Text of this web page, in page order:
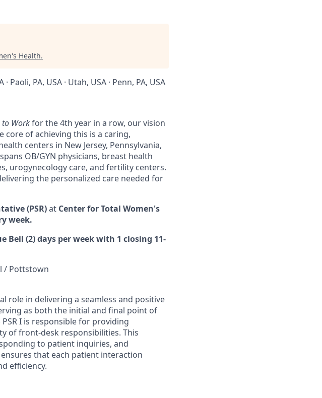
Health.
Paoli, PA, USA · Utah, USA · Penn, PA, USA
to Workfor the 4th year in a row, our vision
core of achieving this is a caring,
centers in New Jersey, Pennsylvania,
OB/GYN physicians, breast health
urogynecology care, and fertility centers.
the personalized care needed for
(PSR)at Center for Total Women's
week.
Bell (2) days per week with 1 closing 11-
/ Pottstown
role in delivering a seamless and positive
as both the initial and final point of
I is responsible for providing
of front-desk responsibilities. This
to patient inquiries, and
that each patient interaction
efficiency.